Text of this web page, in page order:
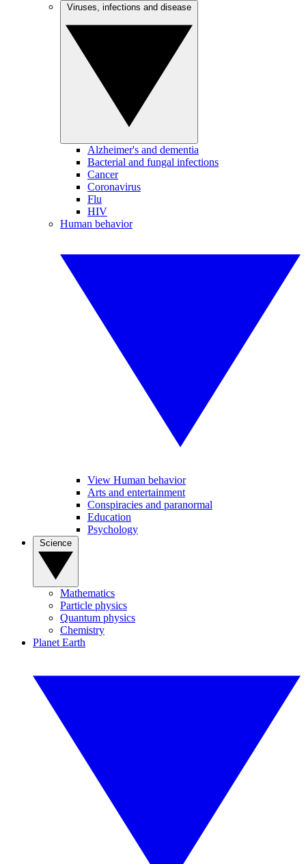
Alzheimer's and dementia
Bacterial and fungal infections
Cancer
Coronavirus
Flu
HIV
Human behavior
View Human behavior
Arts and entertainment
Conspiracies and paranormal
Education
Psychology
Mathematics
Particle physics
Quantum physics
Chemistry
Planet Earth